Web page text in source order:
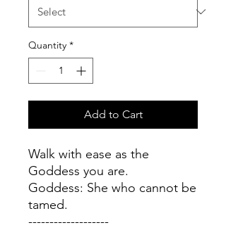
Quantity *
Add to Cart
Walk with ease as the
Goddess you are.
Goddess: She who cannot be
tamed.
-------------------